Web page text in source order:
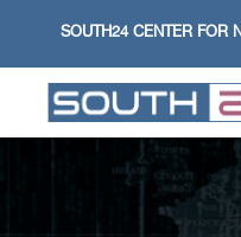
SOUTH24 CENTER FOR